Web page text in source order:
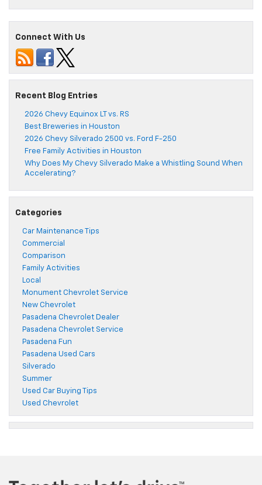
Connect With Us
Recent Blog Entries
2026 Chevy Equinox LT vs. RS
Best Breweries in Houston
2026 Chevy Silverado 2500 vs. Ford F-250
Free Family Activities in Houston
Why Does My Chevy Silverado Make a Whistling Sound When
Accelerating?
Categories
Car Maintenance Tips
Commercial
Comparison
Family Activities
Local
Monument Chevrolet Service
New Chevrolet
Pasadena Chevrolet Dealer
Pasadena Chevrolet Service
Pasadena Fun
Pasadena Used Cars
Silverado
Summer
Used Car Buying Tips
Used Chevrolet